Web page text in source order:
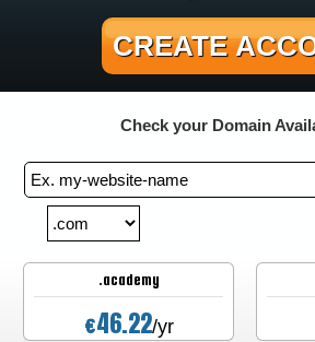
CREATE
Check your Domain
.academy
€46.22/yr